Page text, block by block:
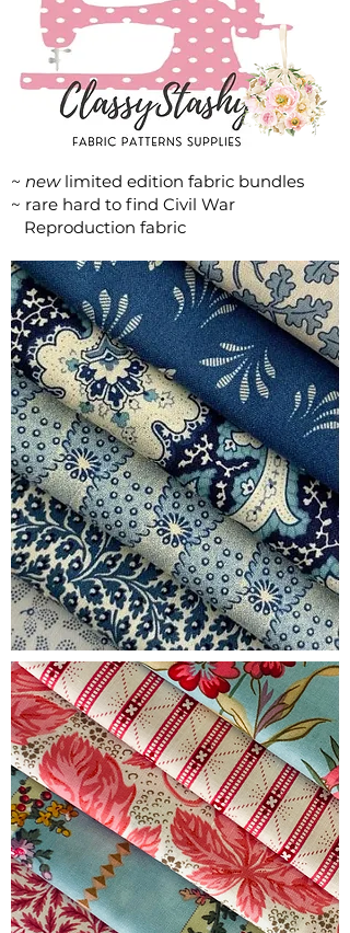
~ newlimited edition fabric bundles
~ rare hard to find Civil War
Reproduction fabric